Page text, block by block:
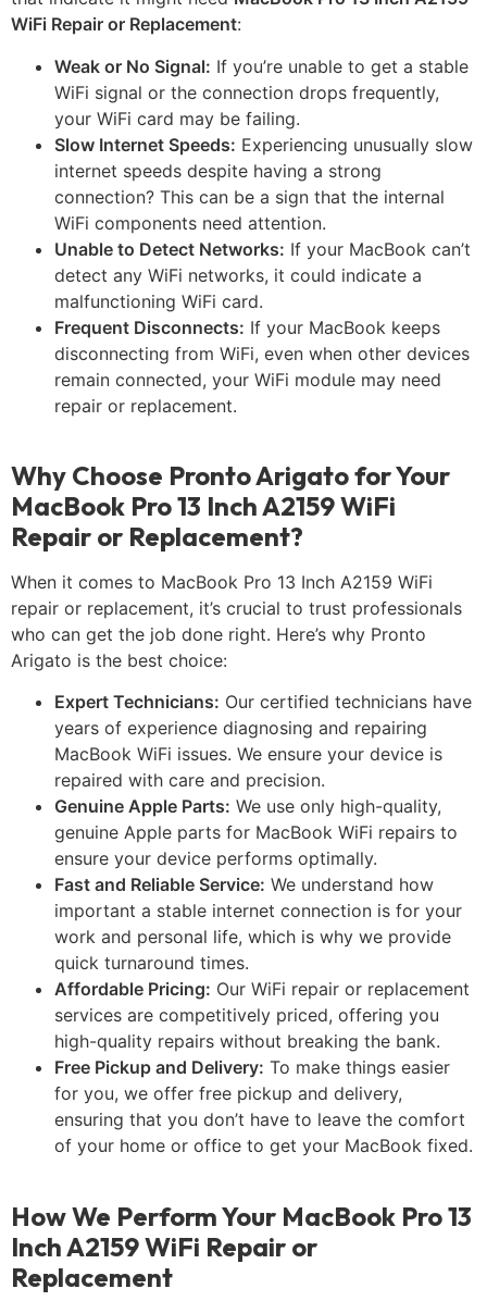
WiFi Repair or Replacement:
Weak or No Signal: If you’re unable to get a stable
WiFi signal or the connection drops frequently,
your WiFi card may be failing.
Slow Internet Speeds: Experiencing unusually slow
internet speeds despite having a strong
connection? This can be a sign that the internal
WiFi components need attention.
Unable to Detect Networks: If your MacBook can’t
detect any WiFi networks, it could indicate a
malfunctioning WiFi card.
Frequent Disconnects: If your MacBook keeps
disconnecting from WiFi, even when other devices
remain connected, your WiFi module may need
repair or replacement.
Why Choose Pronto Arigato for Your
MacBook Pro 13 Inch A2159 WiFi
Repair or Replacement?
When it comes to MacBook Pro 13 Inch A2159 WiFi
repair or replacement, it’s crucial to trust professionals
who can get the job done right. Here’s why Pronto
Arigato is the best choice:
Expert Technicians: Our certified technicians have
years of experience diagnosing and repairing
MacBook WiFi issues. We ensure your device is
repaired with care and precision.
Genuine Apple Parts: We use only high-quality,
genuine Apple parts for MacBook WiFi repairs to
ensure your device performs optimally.
Fast and Reliable Service: We understand how
important a stable internet connection is for your
work and personal life, which is why we provide
quick turnaround times.
Affordable Pricing: Our WiFi repair or replacement
services are competitively priced, offering you
high-quality repairs without breaking the bank.
Free Pickup and Delivery: To make things easier
for you, we offer free pickup and delivery,
ensuring that you don’t have to leave the comfort
of your home or office to get your MacBook fixed.
How We Perform Your MacBook Pro 13
Inch A2159 WiFi Repair or
Replacement